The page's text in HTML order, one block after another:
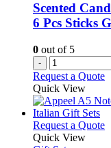
Scented
6 Pcs Sticks
0 out of 5
-
Request a Quote
Quick View
Request a Quote
Quick View